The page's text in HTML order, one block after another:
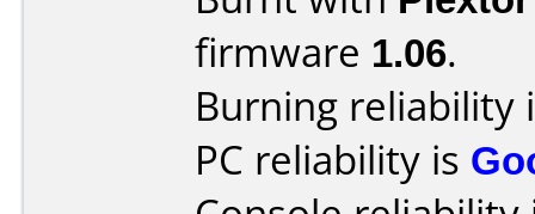
firmware 1.06.
Burning reliability
PC reliability is